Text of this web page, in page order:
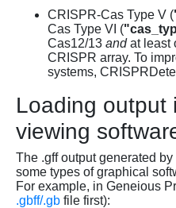
CRISPR-Cas Type V (
Cas Type VI (
Cas12/13 andat least
CRISPR array. To
systems,
Loading output
viewing
The .gff output generated
some types of graphical
For example, in Geneious
.gbff/.gb file first):